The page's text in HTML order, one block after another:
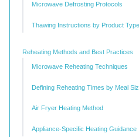
Microwave Defrosting Protocols
Thawing Instructions by Product Type
Reheating Methods and Best Practices
Microwave Reheating Techniques
Defining Reheating Times by Meal
Air Fryer Heating Method
Appliance-Specific Heating Guidance